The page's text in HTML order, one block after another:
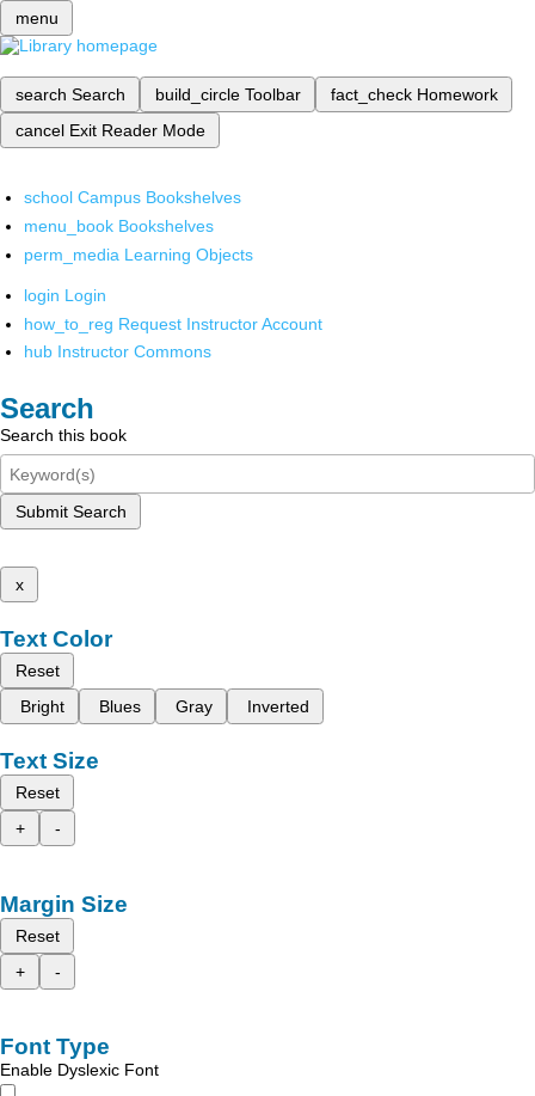
menu
search Search build_circle Toolbar fact_check Homework
cancel Exit Reader Mode
school Campus Bookshelves
menu_book Bookshelves
perm_media Learning Objects
login Login
how_to_reg Request Instructor Account
hub Instructor Commons
Search
Search this book
Submit Search
x
Text Color
Reset
Bright
Blues Gray Inverted
Text Size
Reset
+
-
Margin Size
Reset
+
-
Font Type
Enable Dyslexic Font